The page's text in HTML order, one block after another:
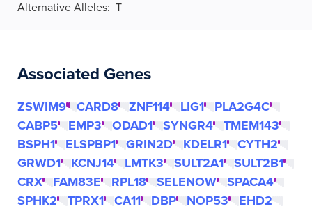
Alternative Alleles: T
Associated Genes
ZSWIM9 CARD8 ZNF114 LIG1
PLA2G4C
CABP5
EMP3 ODAD1 SYNGR4
TMEM143
BSPH1
ELSPBP1 GRIN2D KDELR1
CYTH2
GRWD1
KCNJ14 LMTK3 SULT2A1
SULT2B1
CRX
FAM83E RPL18 SELENOW
SPACA4
SPHK2
TPRX1 CA11 DBP NOP53
EHD2